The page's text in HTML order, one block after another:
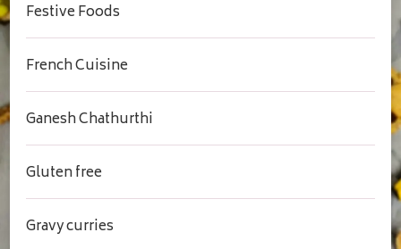
Festive Foods
French Cuisine
Ganesh Chathurthi
Gluten free
Gravy curries